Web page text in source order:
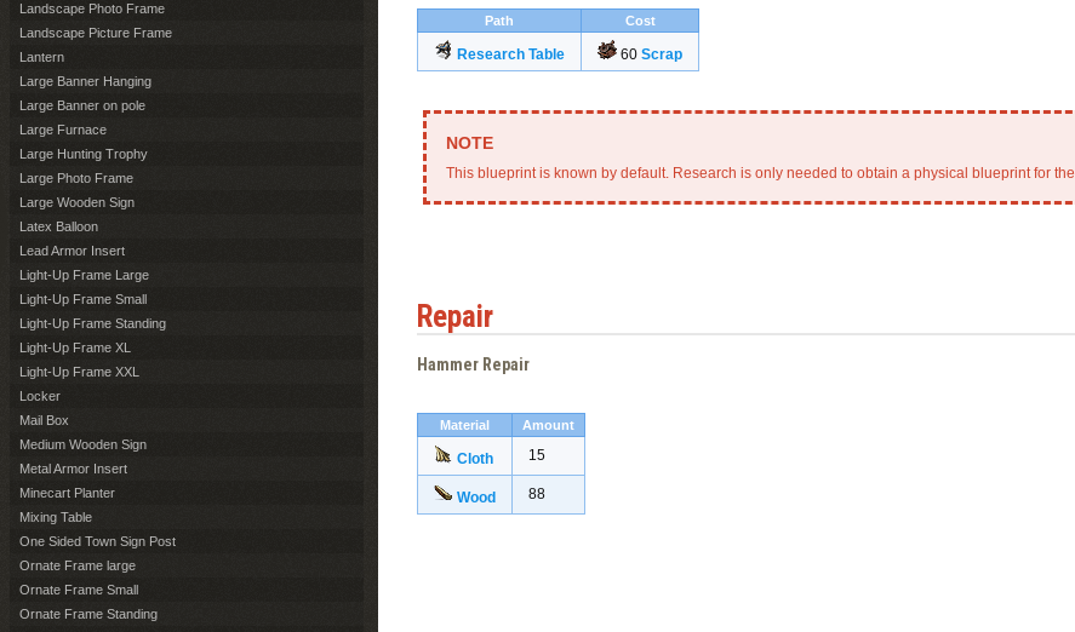
Path Cost
Research Table 60 Scrap
This blueprint is known by default. Research is only needed to obtain a physical blueprint for the
Repair
Hammer Repair
Material Amount
Cloth 15
Wood 88
Landscape Photo Frame
Landscape Picture Frame
Lantern
Large Banner Hanging
Large Banner on pole
Large Furnace
Large Hunting Trophy
Large Photo Frame
Large Wooden Sign
Latex Balloon
Lead Armor Insert
Light-Up Frame Large
Light-Up Frame Small
Light-Up Frame Standing
Light-Up Frame XL
Light-Up Frame XXL
Locker
Mail Box
Medium Wooden Sign
Metal Armor Insert
Minecart Planter
Mixing Table
One Sided Town Sign Post
Ornate Frame large
Ornate Frame Small
Ornate Frame Standing